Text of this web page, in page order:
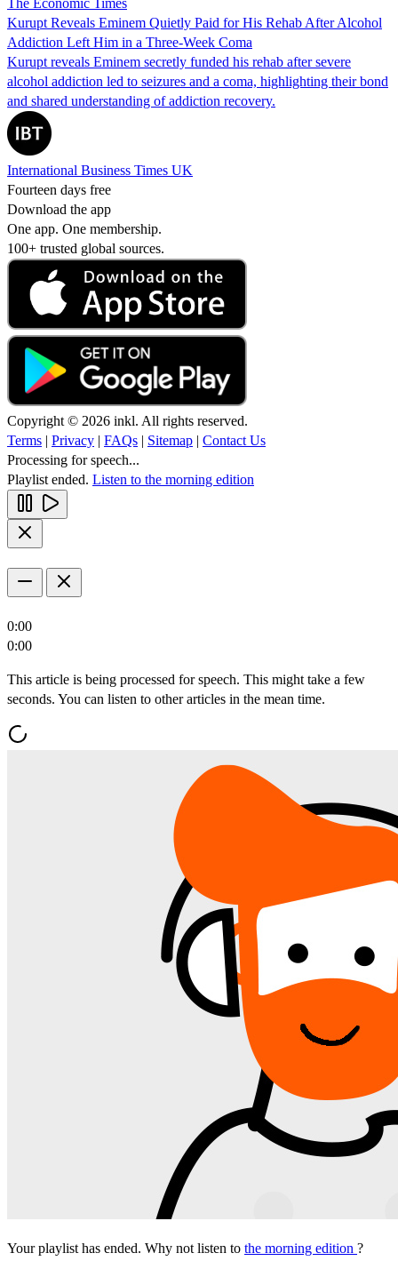
Kurupt Reveals Eminem Quietly Paid for His Rehab After Alcohol
Addiction Left Him in a Three-Week Coma
Kurupt reveals Eminem secretly funded his rehab after severe
alcohol addiction led to seizures and a coma, highlighting their bond
and shared understanding of addiction recovery.
International Business Times UK
Fourteen days free
Download the app
One app. One membership.
100+ trusted global sources.
Copyright © 2026 inkl. All rights reserved.
Terms | Privacy | FAQs | Sitemap | Contact Us
Processing for speech...
Playlist ended. Listen to the morning edition
0:00
0:00
This article is being processed for speech. This might take a few
seconds. You can listen to other articles in the mean time.
Your playlist has ended. Why not listen to the morning edition ?